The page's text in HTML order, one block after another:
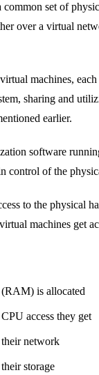
set of
over a virtual
machines,
sharing and
earlier.
software
control of the
to the physical
machines get
is allocated
access they get
network
storage